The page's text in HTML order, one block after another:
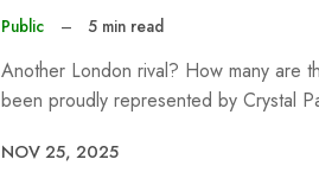
Public – 5 min read
Another London rival? How many are
been proudly represented by Crystal
NOV 25, 2025